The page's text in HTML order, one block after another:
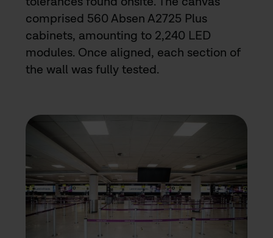
comprised 560 Absen A2725 Plus
cabinets, amounting to 2,240 LED
modules. Once aligned, each section of
the wall was fully tested.